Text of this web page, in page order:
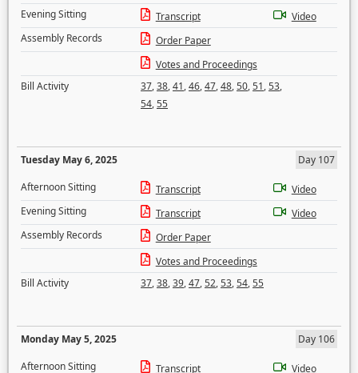
Evening Sitting
Transcript
Video
Assembly Records
Order Paper
Votes and Proceedings
Bill Activity
37,38,41,46,47,48,50,51,53,
54,55
Tuesday May 6, 2025
Day 107
Afternoon Sitting
Transcript
Video
Evening Sitting
Transcript
Video
Assembly Records
Order Paper
Votes and Proceedings
Bill Activity
37,38,39,47,52,53,54,55
Monday May 5, 2025
Day 106
Afternoon Sitting
Transcript
Video